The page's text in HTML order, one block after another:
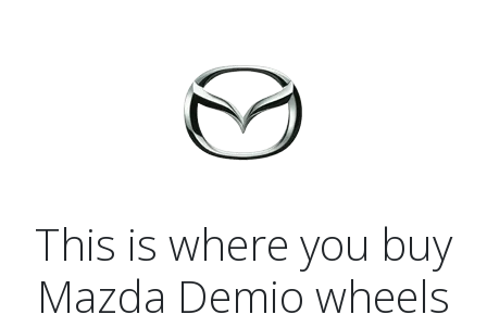
This is where you buy
Mazda Demio wheels